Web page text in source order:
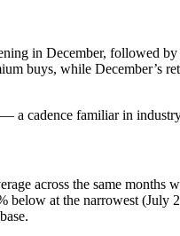
in December, followed
buys, while December’s
a cadence familiar in
across the same
at the narrowest